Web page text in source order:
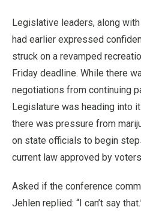
Legislative leaders, along
had earlier expressed
struck on a revamped
Friday deadline. While there
negotiations from continuing
Legislature was heading into
there was pressure from
on state officials to begin
current law approved by
Asked if the conference
Jehlen replied: “I can’t say